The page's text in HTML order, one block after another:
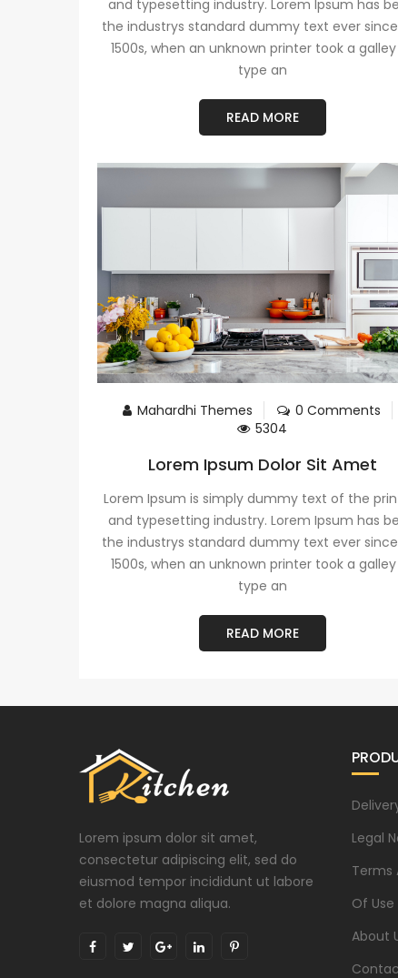
and typesetting industry. Lorem Ipsum has
the industrys standard dummy text ever
1500s, when an unknown printer took a
type an
READ MORE
Mahardhi Themes
0 Comments
5304
Lorem Ipsum Dolor Sit Amet
Lorem Ipsum is simply dummy text of the
and typesetting industry. Lorem Ipsum has
the industrys standard dummy text ever
1500s, when an unknown printer took a
type an
READ MORE
Lorem ipsum dolor sit amet,
consectetur adipiscing elit, sed do
eiusmod tempor incididunt ut labore
et dolore magna aliqua.
Legal
Terms
Of Use
About